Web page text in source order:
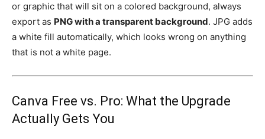
or graphic that will sit on a colored background, always
export as PNG with a transparent background. JPG adds
a white fill automatically, which looks wrong on anything
that is not a white page.
Canva Free vs. Pro: What the Upgrade
Actually Gets You